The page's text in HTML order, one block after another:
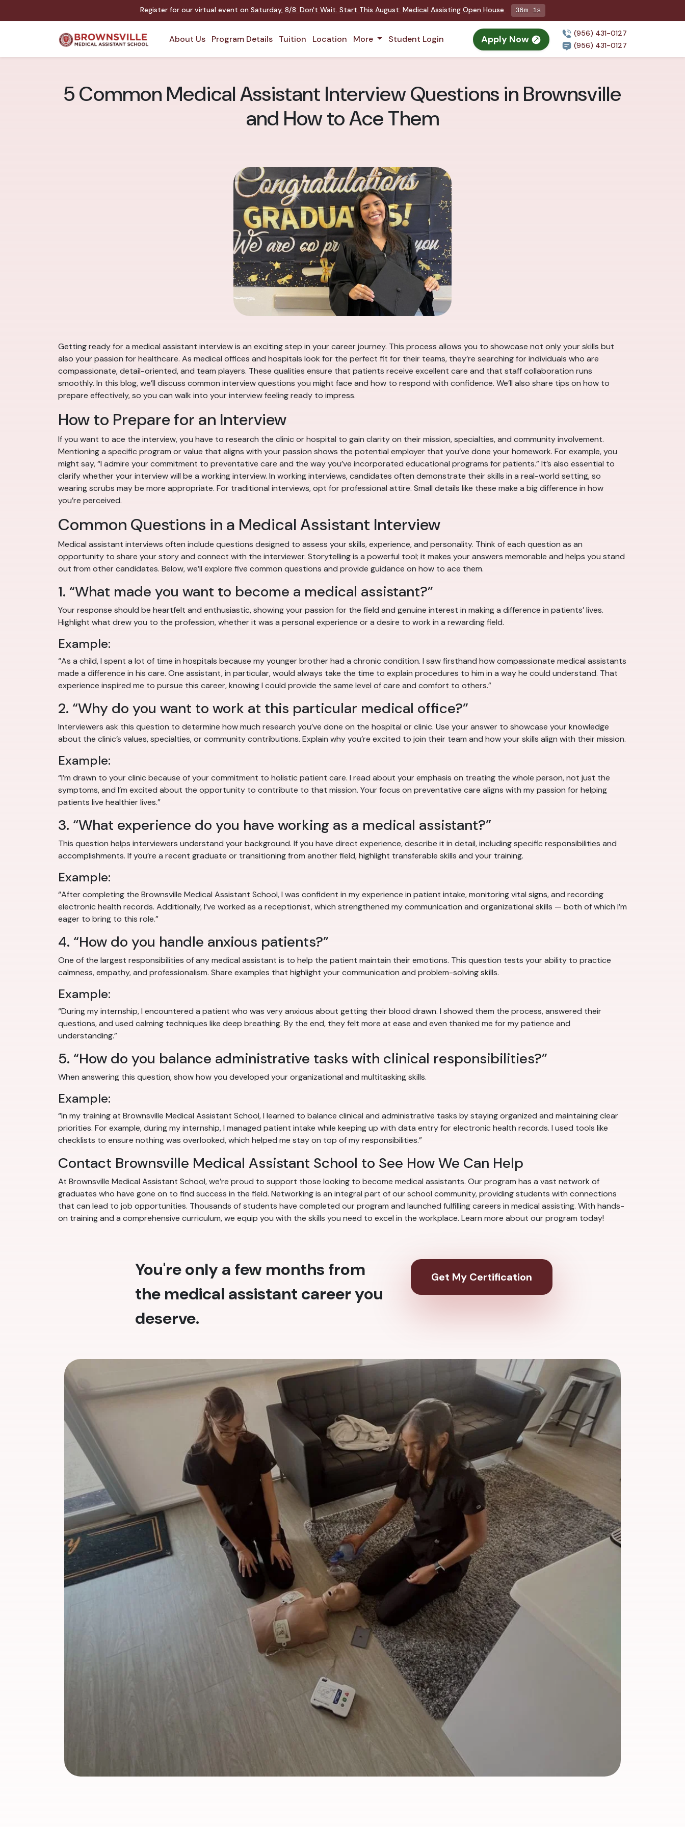
Register for our virtual event onSaturday,8/8: Don't Wait. Start This August: Medical Assisting Open House 35m 59s
About Us Program Details Tuition Location More Student Login Apply Now
(956) 431-0127
(956) 431-0127
5 Common Medical Assistant Interview Questions in Brownsville
and How to Ace Them
Getting ready for a medical assistant interview is an exciting step in your career journey. This process allows you to showcase not only your skills but
also your passion for healthcare. As medical offices and hospitals look for the perfect fit for their teams, they’re searching for individuals who are
compassionate, detail-oriented, and team players. These qualities ensure that patients receive excellent care and that staff collaboration runs
smoothly. In this blog, we’ll discuss common interview questions you might face and how to respond with confidence. We’ll also share tips on how to
prepare effectively, so you can walk into your interview feeling ready to impress.
How to Prepare for an Interview
If you want to ace the interview, you have to research the clinic or hospital to gain clarity on their mission, specialties, and community involvement.
Mentioning a specific program or value that aligns with your passion shows the potential employer that you’ve done your homework. For example, you
might say, “I admire your commitment to preventative care and the way you’ve incorporated educational programs for patients.” It’s also essential to
clarify whether your interview will be a working interview. In working interviews, candidates often demonstrate their skills in a real-world setting, so
wearing scrubs may be more appropriate. For traditional interviews, opt for professional attire. Small details like these make a big difference in how
you’re perceived.
Common Questions in a Medical Assistant Interview
Medical assistant interviews often include questions designed to assess your skills, experience, and personality. Think of each question as an
opportunity to share your story and connect with the interviewer. Storytelling is a powerful tool; it makes your answers memorable and helps you stand
out from other candidates. Below, we’ll explore five common questions and provide guidance on how to ace them.
1. “What made you want to become a medical assistant?”
Your response should be heartfelt and enthusiastic, showing your passion for the field and genuine interest in making a difference in patients’ lives.
Highlight what drew you to the profession, whether it was a personal experience or a desire to work in a rewarding field.
Example:
“As a child, I spent a lot of time in hospitals because my younger brother had a chronic condition. I saw firsthand how compassionate medical assistants
made a difference in his care. One assistant, in particular, would always take the time to explain procedures to him in a way he could understand. That
experience inspired me to pursue this career, knowing I could provide the same level of care and comfort to others.”
2. “Why do you want to work at this particular medical office?”
Interviewers ask this question to determine how much research you’ve done on the hospital or clinic. Use your answer to showcase your knowledge
about the clinic’s values, specialties, or community contributions. Explain why you’re excited to join their team and how your skills align with their mission.
Example:
“I’m drawn to your clinic because of your commitment to holistic patient care. I read about your emphasis on treating the whole person, not just the
symptoms, and I’m excited about the opportunity to contribute to that mission. Your focus on preventative care aligns with my passion for helping
patients live healthier lives.”
3. “What experience do you have working as a medical assistant?”
This question helps interviewers understand your background. If you have direct experience, describe it in detail, including specific responsibilities and
accomplishments. If you’re a recent graduate or transitioning from another field, highlight transferable skills and your training.
Example:
“After completing the Brownsville Medical Assistant School, I was confident in my experience in patient intake, monitoring vital signs, and recording
electronic health records. Additionally, I’ve worked as a receptionist, which strengthened my communication and organizational skills — both of which I’m
eager to bring to this role.”
4. “How do you handle anxious patients?”
One of the largest responsibilities of any medical assistant is to help the patient maintain their emotions. This question tests your ability to practice
calmness, empathy, and professionalism. Share examples that highlight your communication and problem-solving skills.
Example:
“During my internship, I encountered a patient who was very anxious about getting their blood drawn. I showed them the process, answered their
questions, and used calming techniques like deep breathing. By the end, they felt more at ease and even thanked me for my patience and
understanding.”
5. “How do you balance administrative tasks with clinical responsibilities?”
When answering this question, show how you developed your organizational and multitasking skills.
Example:
“In my training at Brownsville Medical Assistant School, I learned to balance clinical and administrative tasks by staying organized and maintaining clear
priorities. For example, during my internship, I managed patient intake while keeping up with data entry for electronic health records. I used tools like
checklists to ensure nothing was overlooked, which helped me stay on top of my responsibilities.”
Contact Brownsville Medical Assistant School to See How We Can Help
At Brownsville Medical Assistant School, we’re proud to support those looking to become medical assistants. Our program has a vast network of
graduates who have gone on to find success in the field. Networking is an integral part of our school community, providing students with connections
that can lead to job opportunities. Thousands of students have completed our program and launched fulfilling careers in medical assisting. With hands-
on training and a comprehensive curriculum, we equip you with the skills you need to excel in the workplace. Learn more about our program today!
You're only a few months from
the medical assistant career you
deserve.
Get My Certification